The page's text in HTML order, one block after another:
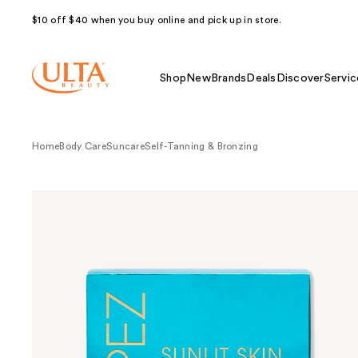
$10 off $40 when you buy online and pick up in store.
Shop NewBrands Deals Discover
HomeBody CareSuncareSelf-Tanning & Bronzing